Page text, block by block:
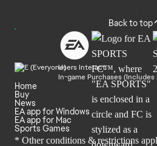
Back to top
Users Interact
In-game Purchases (Includes
Home
Buy
News
EA app for Windows
EA app for Mac
Sports Games
* Other conditions & restrictions